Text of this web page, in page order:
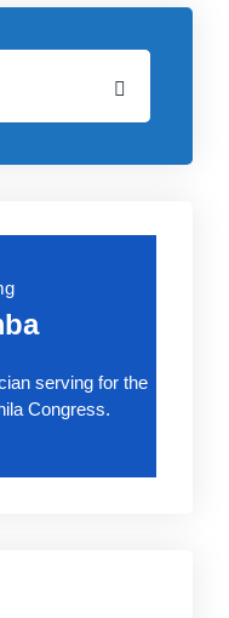
serving for the
Congress.